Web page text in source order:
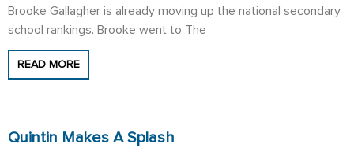
Brooke Gallagher is already moving up the national secondary
school rankings. Brooke went to The
READ MORE
Quintin Makes A Splash